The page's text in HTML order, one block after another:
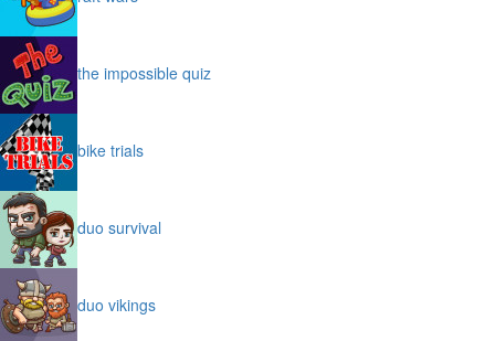
the impossible quiz
bike trials
duo survival
duo vikings